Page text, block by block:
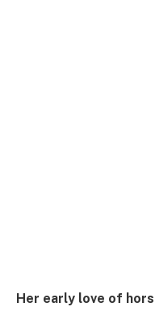
Her early love of